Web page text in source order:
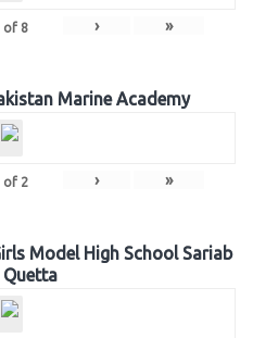
of 8 › »
Marine Academy
of 2 › »
Model High School Sariab